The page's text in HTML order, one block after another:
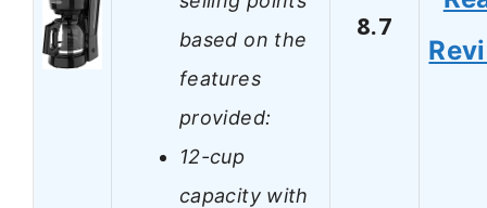
based on the
features
provided:
12-cup
capacity with
8.7